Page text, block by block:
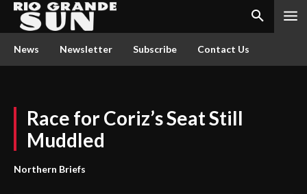
News Newsletter Subscribe Contact Us
Race for Coriz’s Seat Still
Muddled
Northern Briefs